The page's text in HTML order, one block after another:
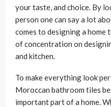
your taste, and choice. By
person one can say a lot
comes to designing a home
of concentration on
and kitchen.
To make everything look
Moroccan bathroom tiles
important part of a home.